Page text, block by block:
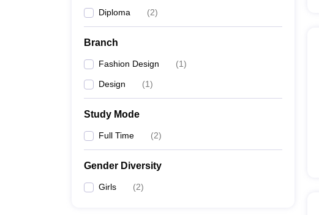
Diploma (2)
Branch
Fashion Design (1)
Design (1)
Study Mode
Full Time (2)
Gender Diversity
Girls (2)